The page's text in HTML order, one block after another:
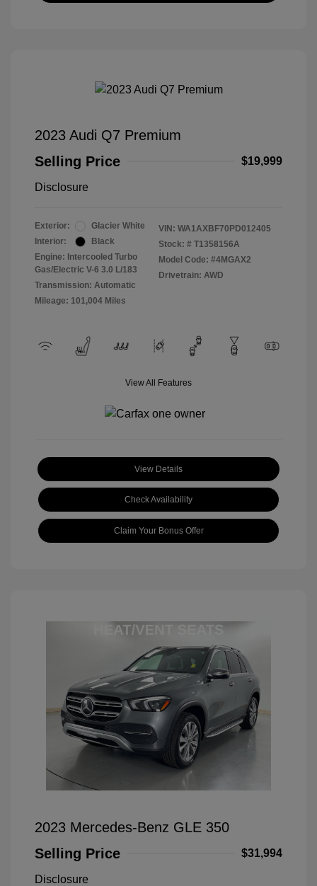
2023 Audi Q7 Premium
Selling Price
$19,999
Disclosure
Exterior:
Glacier White
Interior:
Black
Engine: Intercooled Turbo
Gas/Electric V-6 3.0 L/183
Transmission: Automatic
Mileage: 101,004 Miles
VIN: WA1AXBF70PD012405
Stock: # T1358156A
Model Code: #4MGAX2
Drivetrain: AWD
View All Features
View Details
Check Availability
Claim Your Bonus Offer
2023 Mercedes-Benz GLE 350
Selling Price
$31,994
Disclosure